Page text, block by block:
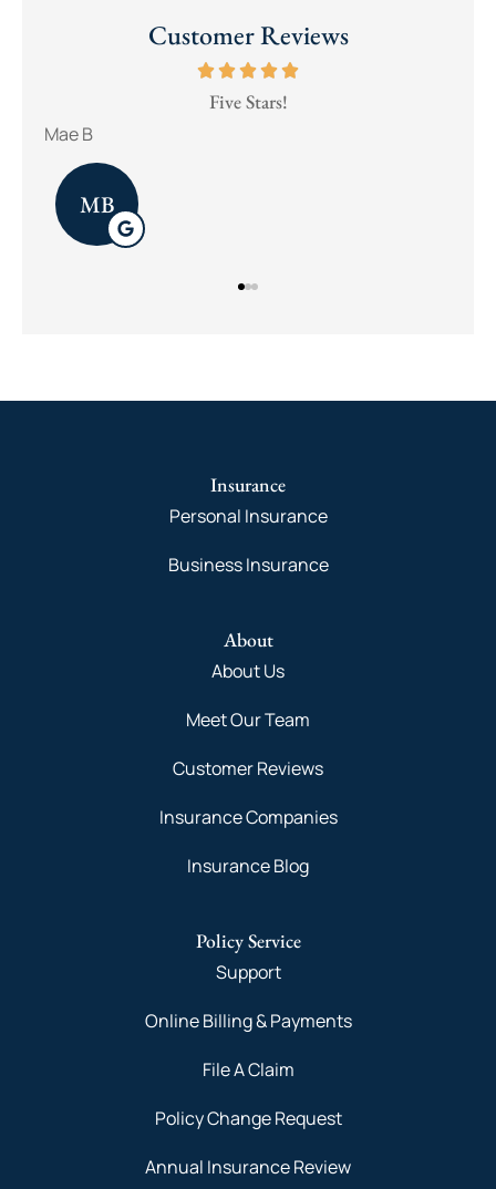
Customer Reviews
Five Stars!
Mae B
MB
Insurance
Personal Insurance
Business Insurance
About
About Us
Meet Our Team
Customer Reviews
Insurance Companies
Insurance Blog
Policy Service
Support
Online Billing & Payments
File A Claim
Policy Change Request
Annual Insurance Review